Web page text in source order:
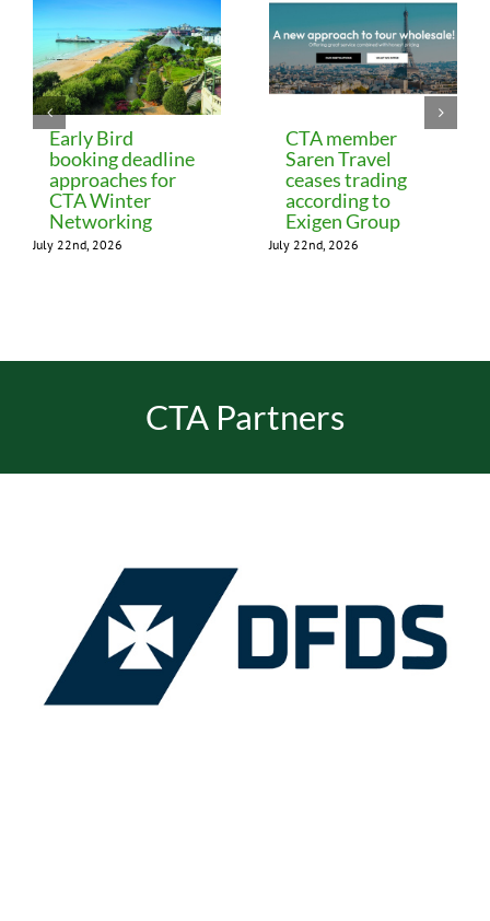
Early Bird
booking deadline
approaches for
CTA Winter
Networking
July 22nd, 2026
CTA member
Saren Travel
ceases trading
according to
Exigen Group
July 22nd, 2026
CTA Partners